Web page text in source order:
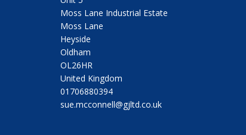
Moss Lane Industrial Estate
Moss Lane
Heyside
Oldham
OL26HR
United Kingdom
01706880394
sue.mcconnell@gjltd.co.uk